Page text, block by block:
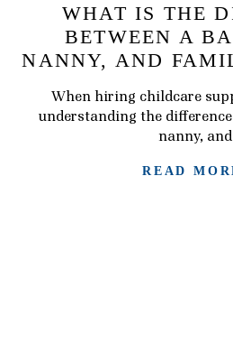
WHAT IS THE
BETWEEN A
NANNY, AND
When hiring childcare
understanding the
nanny,
READ